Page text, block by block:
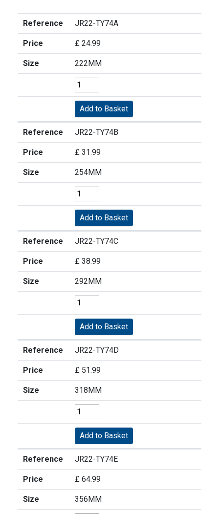
Reference JR22-TY74A
Price £ 24.99
Size 222MM
Reference JR22-TY74B
Price £ 31.99
Size 254MM
Reference JR22-TY74C
Price £ 38.99
Size 292MM
Reference JR22-TY74D
Price £ 51.99
Size 318MM
Reference JR22-TY74E
Price £ 64.99
Size 356MM